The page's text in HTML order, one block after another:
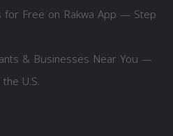
for Free on Rakwa App — Step
& Businesses Near You —
U.S.